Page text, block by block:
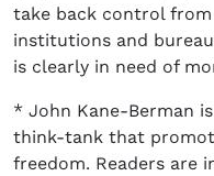
take back control
institutions and
is clearly in need of
* John Kane-Berman
think-tank that
freedom. Readers are